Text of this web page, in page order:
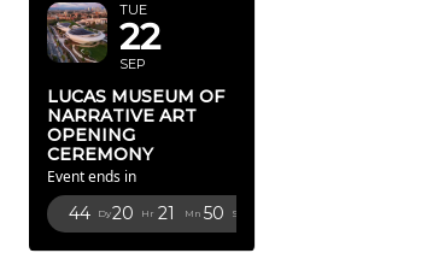
TUE
22
SEP
LUCAS MUSEUM OF
NARRATIVE ART
OPENING
CEREMONY
Event ends in
44 Dy20 Hr 21 Mn 49 Sc